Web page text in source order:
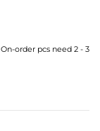
order pcs need 2 - 3